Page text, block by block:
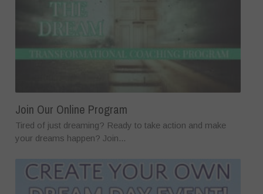
Join Our Online Program
Tired of just dreaming? Ready to take action and make
your dreams happen? Join...